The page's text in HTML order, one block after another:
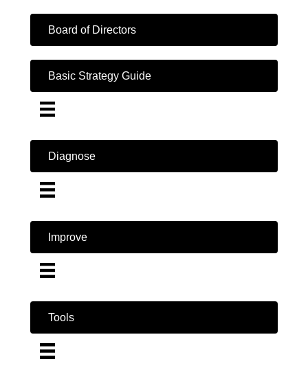
Board of Directors
Basic Strategy Guide
Diagnose
Improve
Tools